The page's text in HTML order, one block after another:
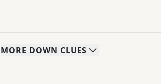
MORE DOWN CLUES